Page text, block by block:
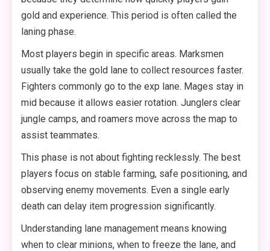
gold and experience. This period is often called the
laning phase.
Most players begin in specific areas. Marksmen
usually take the gold lane to collect resources faster.
Fighters commonly go to the exp lane. Mages stay in
mid because it allows easier rotation. Junglers clear
jungle camps, and roamers move across the map to
assist teammates.
This phase is not about fighting recklessly. The best
players focus on stable farming, safe positioning, and
observing enemy movements. Even a single early
death can delay item progression significantly.
Understanding lane management means knowing
when to clear minions, when to freeze the lane, and